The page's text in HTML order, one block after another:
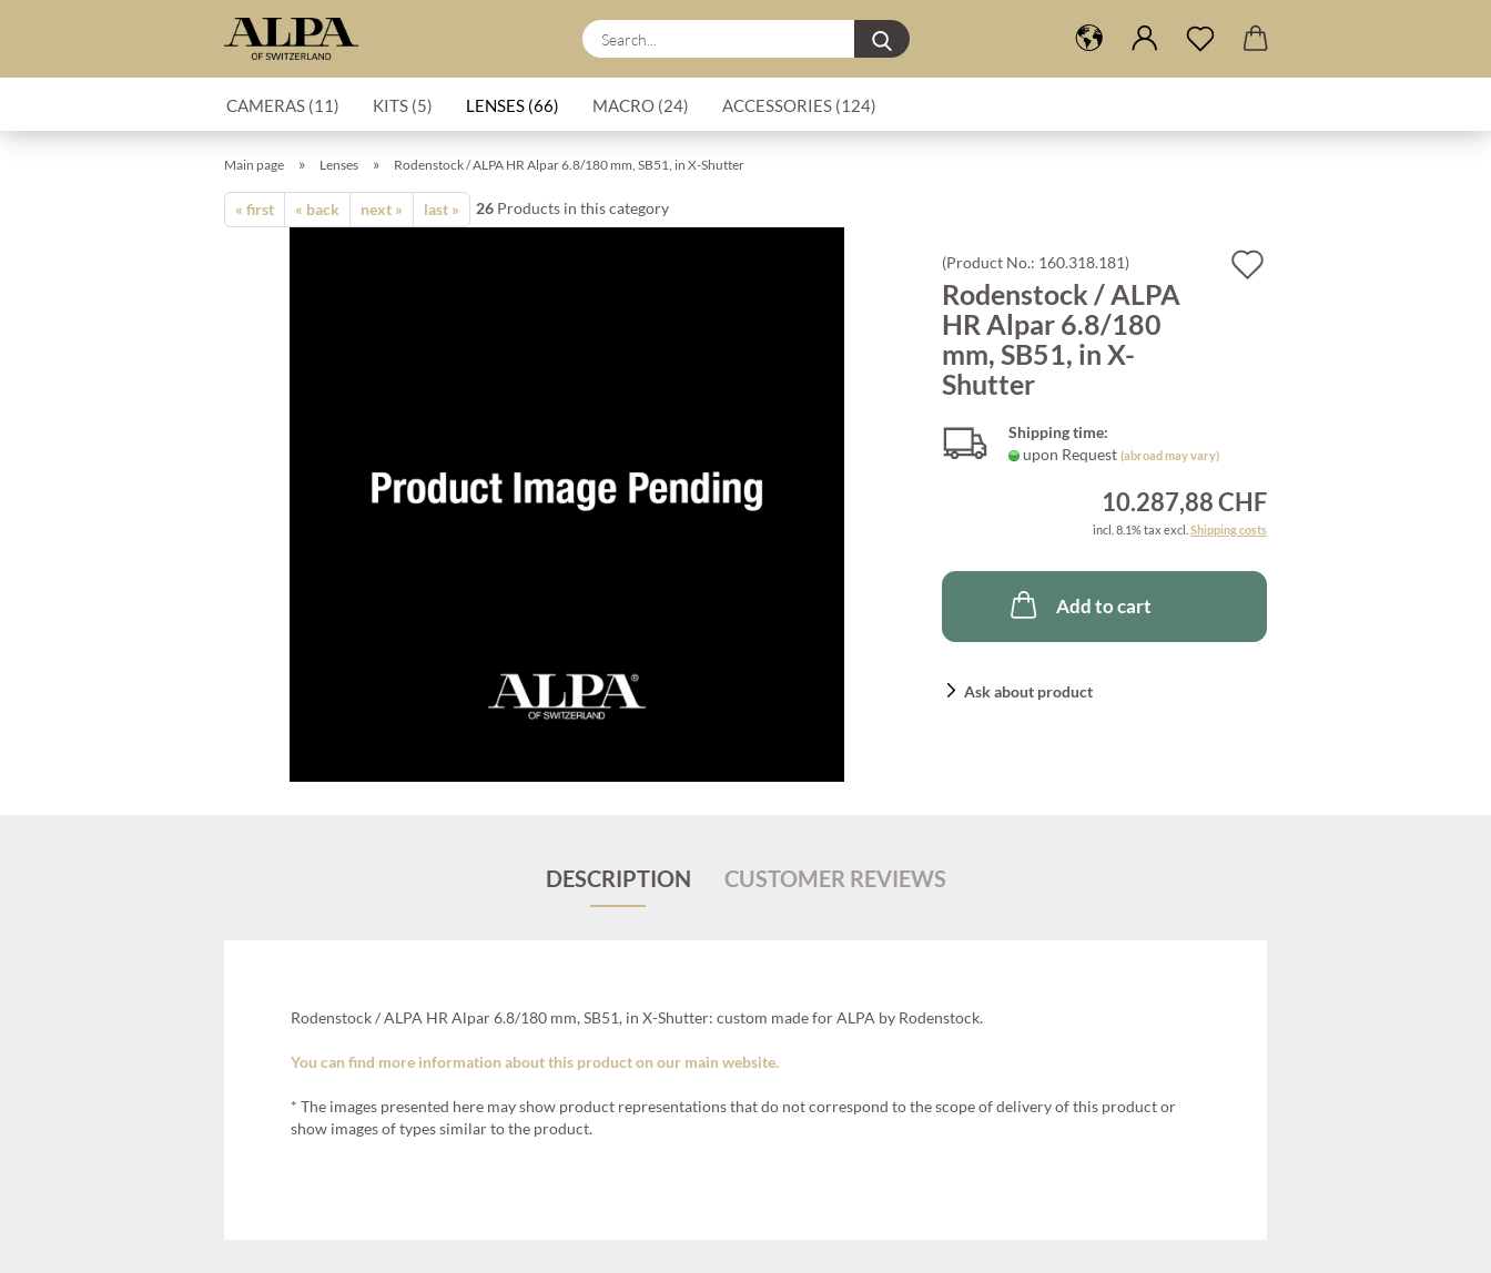
Search...
CAMERAS (11) KITS (5) LENSES (66) MACRO (24) ACCESSORIES (124)
Main page » Lenses » Rodenstock / ALPA HR Alpar 6.8/180 mm, SB51, in X-Shutter
« first « back next » last » 26 Products in this category
(Product No.: 160.318.181)
Rodenstock / ALPA
HR Alpar 6.8/180
mm, SB51, in X-
Shutter
Shipping time:
upon Request (abroad may vary)
10.287,88 CHF
incl. 8.1% tax excl. Shipping costs
Add to cart
Ask about product
DESCRIPTION CUSTOMER REVIEWS
Rodenstock / ALPA HR Alpar 6.8/180 mm, SB51, in X-Shutter: custom made for ALPA by Rodenstock.
You can find more information about this product on our main website.
* The images presented here may show product representations that do not correspond to the scope of delivery of this product or
show images of types similar to the product.